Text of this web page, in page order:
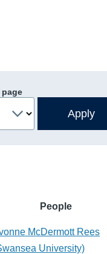
page
People
McDermott Rees
University)